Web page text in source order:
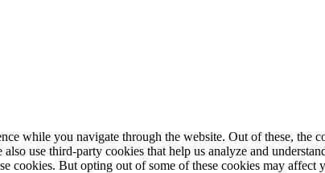
while you navigate through the website. Out of these, the
use third-party cookies that help us analyze and
cookies. But opting out of some of these cookies may affect